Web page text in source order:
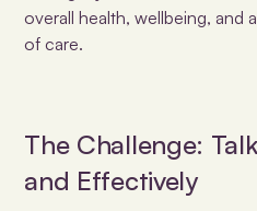
overall health, wellbeing, and
of care.
The Challenge:
and Effectively